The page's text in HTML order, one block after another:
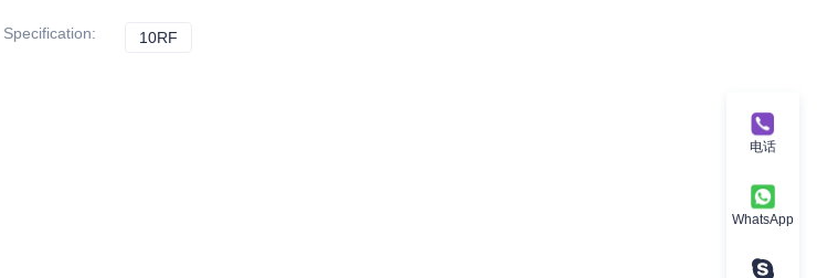
Specification: 10RF
电话
WhatsApp